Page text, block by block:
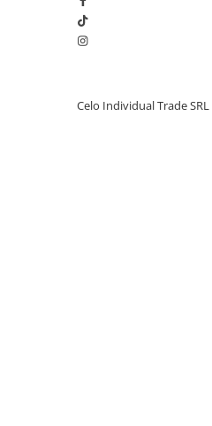
iPhone 15 Pro Max
iPhone 16 Plus
Celo Individual Trade SRL